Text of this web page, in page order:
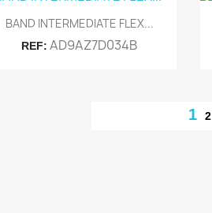
Quick view
BAND INTERMEDIATE FLEX...
REF: AD9AZ7D034B
1 2